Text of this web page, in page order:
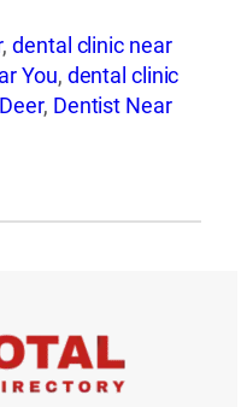
,dental clinic near
You, dental clinic
, Dentist Near